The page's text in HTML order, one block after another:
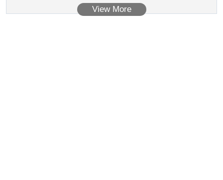
View More